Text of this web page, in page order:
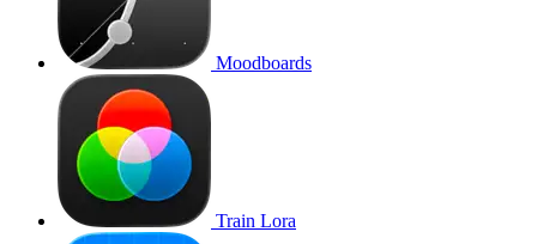
Moodboards
Train Lora